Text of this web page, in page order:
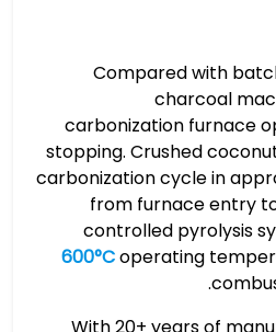
Compared with
charcoal
carbonization furnace
stopping. Crushed
carbonization cycle in
from furnace entry
controlled pyrolysis
600°Coperating